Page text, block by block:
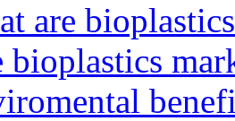
are
bioplastics